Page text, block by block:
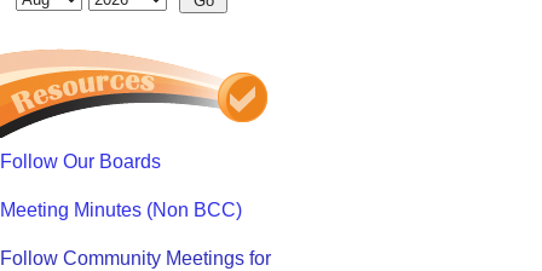
Follow Our Boards
Meeting Minutes (Non BCC)
Follow Community Meetings for